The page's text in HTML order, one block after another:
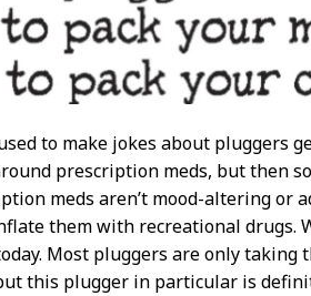
to make jokes about pluggers
prescription meds, but then
meds aren’t mood-altering or
them with recreational
Most pluggers are only
this plugger in particular is